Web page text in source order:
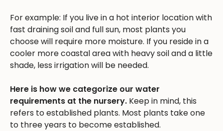
For example: If you live in a hot interior location with
fast draining soil and full sun, most plants you
choose will require more moisture. If you reside in a
cooler more coastal area with heavy soil and a little
shade, less irrigation will be needed.
Here is how we categorize our water
requirements at the nursery. Keep in mind, this
refers to established plants. Most plants take one
to three years to become established.